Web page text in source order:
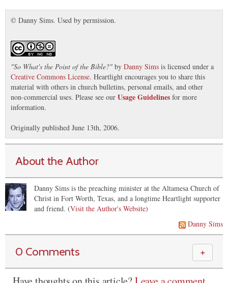
© Danny Sims. Used by permission.
"So What's the Point of the Bible?" by Danny Sims is licensed under a
Creative Commons License. Heartlight encourages you to share this
material with others in church bulletins, personal emails, and other
non-commercial uses. Please see our Usage Guidelines for more
information.
Originally published June 13th, 2006.
About the Author
Danny Sims is the preaching minister at the Altamesa Church of
Christ in Fort Worth, Texas, and a longtime Heartlight supporter
and friend. (Visit the Author's Website)
Danny Sims
0 Comments ＋